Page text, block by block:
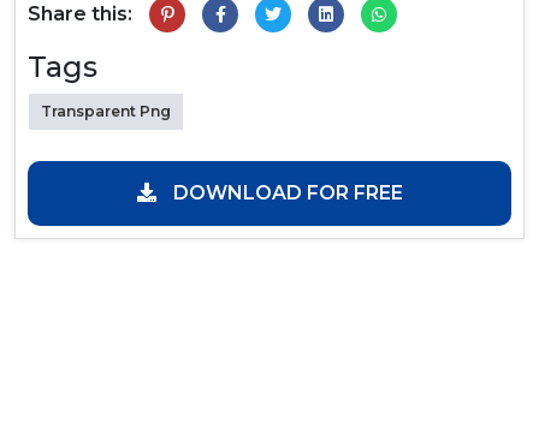
Share this:
Tags
Transparent Png
DOWNLOAD FOR FREE